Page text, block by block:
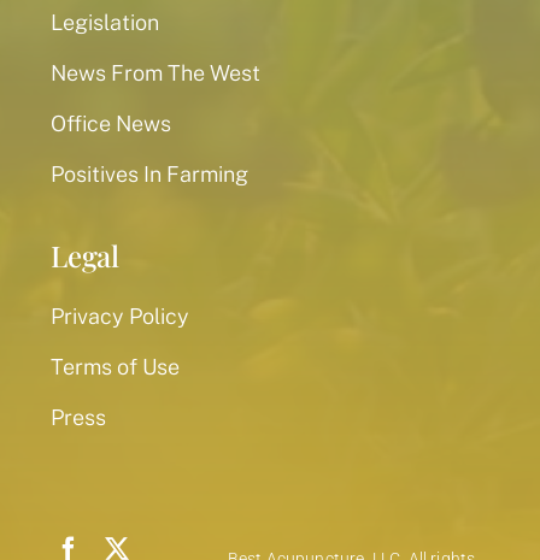
Legislation
News From The West
Office News
Positives In Farming
Legal
Privacy Policy
Terms of Use
Press